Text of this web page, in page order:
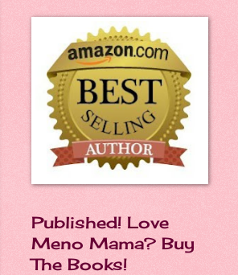
Published! Love
Meno Mama? Buy
The Books!